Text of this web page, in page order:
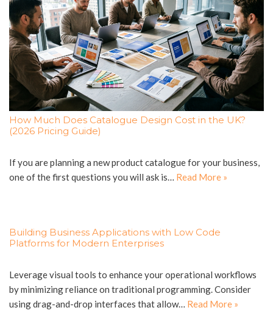
How Much Does Catalogue Design Cost in the UK?
(2026 Pricing Guide)
If you are planning a new product catalogue for your business,
one of the first questions you will ask is… Read More »
Building Business Applications with Low Code
Platforms for Modern Enterprises
Leverage visual tools to enhance your operational workflows
by minimizing reliance on traditional programming. Consider
using drag-and-drop interfaces that allow… Read More »